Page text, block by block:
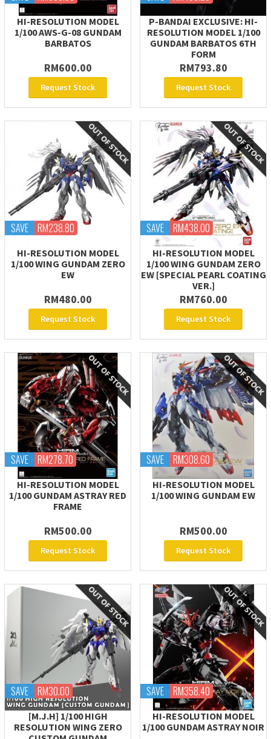
HI-RESOLUTION MODEL
1/100 AWS-G-08 GUNDAM
BARBATOS
RM600.00
Request Stock
P-BANDAI EXCLUSIVE: HI-
RESOLUTION MODEL 1/100
GUNDAM BARBATOS 6TH
FORM
RM793.80
Request Stock
SAVE RM238.80
HI-RESOLUTION MODEL
1/100 WING GUNDAM ZERO
EW
RM480.00
Request Stock
SAVE RM438.00
HI-RESOLUTION MODEL
1/100 WING GUNDAM ZERO
EW [SPECIAL PEARL COATING
VER.]
RM760.00
Request Stock
SAVE RM278.70
HI-RESOLUTION MODEL
1/100 GUNDAM ASTRAY RED
FRAME
RM500.00
Request Stock
SAVE RM308.60
HI-RESOLUTION MODEL
1/100 WING GUNDAM EW
RM500.00
Request Stock
SAVE RM30.00
[M.J.H] 1/100 HIGH
RESOLUTION WING ZERO
SAVE RM358.40
HI-RESOLUTION MODEL
1/100 GUNDAM ASTRAY NOIR